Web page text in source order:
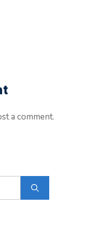
a comment.